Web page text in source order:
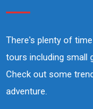
There's plenty of
tours including small
Check out some
adventure.